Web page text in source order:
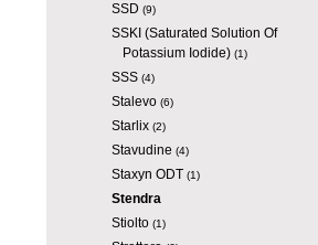
SSD (9)
SSKI (Saturated Solution Of
Potassium Iodide)(1)
SSS(4)
Stalevo(6)
Starlix(2)
Stavudine (4)
Staxyn ODT (1)
Stendra
Stiolto(1)